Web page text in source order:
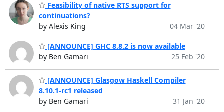
Feasibility of native RTS support for
continuations?
by Alexis King
04 Mar '20
[ANNOUNCE] GHC 8.8.2 is now available
by Ben Gamari
25 Feb '20
[ANNOUNCE] Glasgow Haskell Compiler
8.10.1-rc1 released
by Ben Gamari
31 Jan '20